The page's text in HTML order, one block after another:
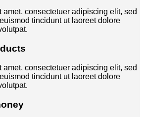
amet, consectetuer adipiscing elit, sed
tincidunt ut laoreet dolore
amet, consectetuer adipiscing elit, sed
tincidunt ut laoreet dolore